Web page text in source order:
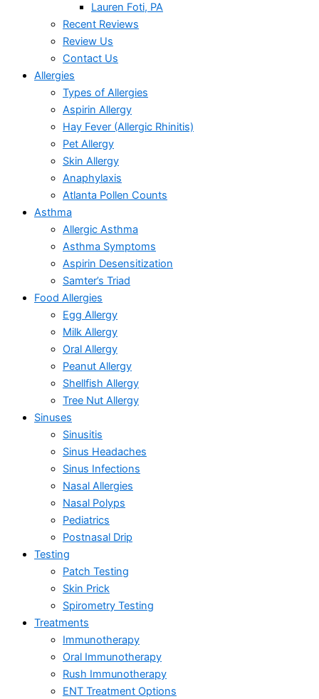
Lauren Foti, PA
Recent Reviews
Review Us
Contact Us
Allergies
Types of Allergies
Aspirin Allergy
Hay Fever (Allergic Rhinitis)
Pet Allergy
Skin Allergy
Anaphylaxis
Atlanta Pollen Counts
Asthma
Allergic Asthma
Asthma Symptoms
Aspirin Desensitization
Samter’s Triad
Food Allergies
Egg Allergy
Milk Allergy
Oral Allergy
Peanut Allergy
Shellfish Allergy
Tree Nut Allergy
Sinuses
Sinusitis
Sinus Headaches
Sinus Infections
Nasal Allergies
Nasal Polyps
Pediatrics
Postnasal Drip
Testing
Patch Testing
Skin Prick
Spirometry Testing
Treatments
Immunotherapy
Oral Immunotherapy
Rush Immunotherapy
ENT Treatment Options